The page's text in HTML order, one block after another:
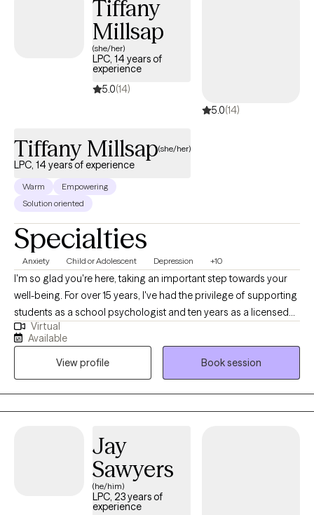
Tiffany
Millsap
(she/her)
LPC, 14 years of
experience
5.0(14)
5.0(14)
Tiffany Millsap(she/her)
LPC, 14 years of experience
Warm
Empowering
Solution oriented
Specialties
Anxiety Child or Adolescent Depression +10
I'm so glad you're here, taking an important step towards your
well-being. For over 15 years, I've had the privilege of supporting
students as a school psychologist and ten years as a licensed
professional counselor, and now I’m dedicated to helping
adolescents and adults navigate challenges like anxiety and
depression. My approach is compassionate and personalized,
and I’m here to support you on your journey to a healthier, more
balanced life.
Virtual
Available
View profile
Book session
Jay
Sawyers
(he/him)
LPC, 23 years of
experience